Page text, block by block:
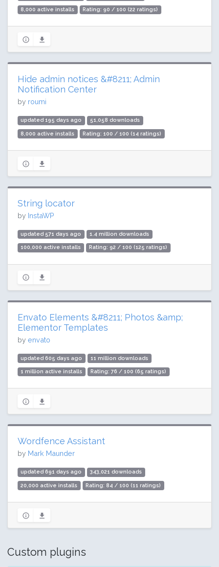
8,000 active installs Rating: 90 / 100 (22 ratings)
Hide admin notices &#8211; Admin
Notification Center
by roumi
updated 195 days ago 51,058 downloads
8,000 active installs Rating: 100 / 100 (14 ratings)
String locator
by InstaWP
updated 571 days ago 1.4 million downloads
100,000 active installs Rating: 92 / 100 (125 ratings)
Envato Elements &#8211; Photos &amp;
Elementor Templates
by envato
updated 605 days ago 11 million downloads
1 million active installs Rating: 76 / 100 (65 ratings)
Wordfence Assistant
by Mark Maunder
updated 691 days ago 343,021 downloads
20,000 active installs Rating: 84 / 100 (11 ratings)
Custom plugins